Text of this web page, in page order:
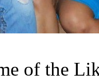
of the